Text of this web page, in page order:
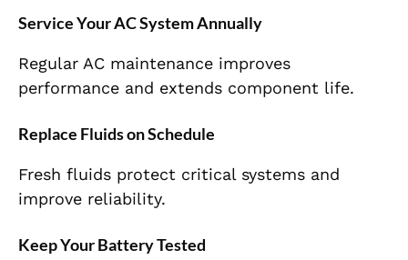
Service Your AC System Annually
Regular AC maintenance improves
performance and extends component life.
Replace Fluids on Schedule
Fresh fluids protect critical systems and
improve reliability.
Keep Your Battery Tested